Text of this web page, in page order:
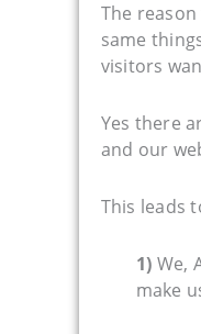
The
same
visitors
Yes there
and our
This leads
1) We,
make